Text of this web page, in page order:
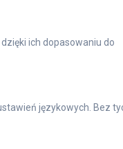
reigns
emblems. While it
ich dopasowaniu do
językowych. Bez